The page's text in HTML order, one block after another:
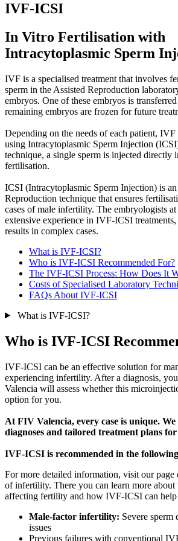
IVF-ICSI
In Vitro Fertilisation with
Intracytoplasmic Sperm
IVF is a specialised treatment that involves
sperm in the Assisted Reproduction
embryos. One of these embryos is
remaining embryos are frozen for future
Depending on the needs of each patient, IVF
using Intracytoplasmic Sperm Injection
technique, a single sperm is injected directly
fertilisation.
ICSI (Intracytoplasmic Sperm Injection) is an
Reproduction technique that ensures
cases of male infertility. The embryologists
extensive experience in IVF-ICSI treatments,
results in complex cases.
What is IVF-ICSI?
Who is IVF-ICSI Recommended For?
The IVF-ICSI Process: How Does It
Costs of Specialised Laboratory
FAQs About IVF-ICSI
What is IVF-ICSI?
Who is IVF-ICSI
IVF-ICSI can be an effective solution for
experiencing infertility. After a diagnosis,
Valencia will assess whether this
option for you.
At FIV Valencia, every case is unique.
diagnoses and tailored treatment plans
IVF-ICSI is recommended in the following
For more detailed information, visit our page
of infertility. There you can learn more
affecting fertility and how IVF-ICSI can help
Male-factor infertility: Severe
issues
Previous failures with conventional